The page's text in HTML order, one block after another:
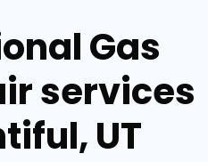
Gas
services
UT